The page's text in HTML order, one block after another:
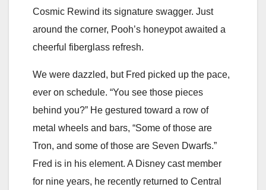
Cosmic Rewind its signature swagger. Just
around the corner, Pooh’s honeypot awaited a
cheerful fiberglass refresh.
We were dazzled, but Fred picked up the pace,
ever on schedule. “You see those pieces
behind you?” He gestured toward a row of
metal wheels and bars, “Some of those are
Tron, and some of those are Seven Dwarfs.”
Fred is in his element. A Disney cast member
for nine years, he recently returned to Central